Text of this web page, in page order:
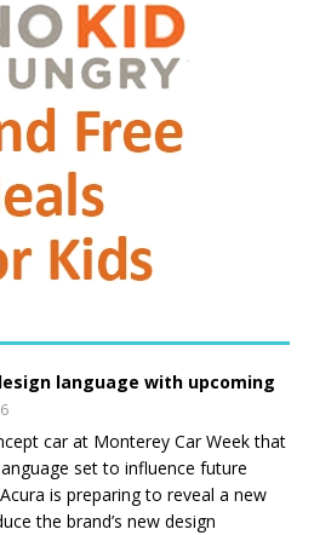
language with upcoming
car at Monterey Car Week that
set to influence future
is preparing to reveal a new
the brand’s new design